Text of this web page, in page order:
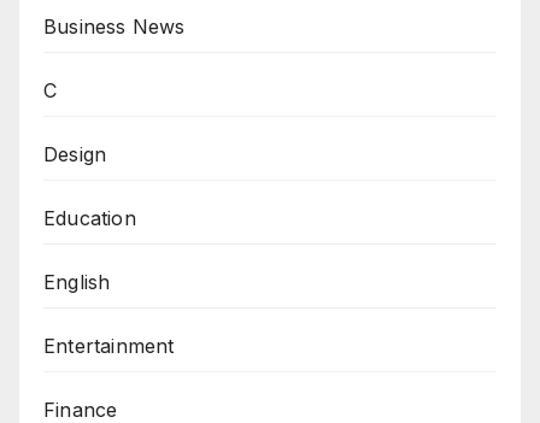
Business News
C
Design
Education
English
Entertainment
Finance